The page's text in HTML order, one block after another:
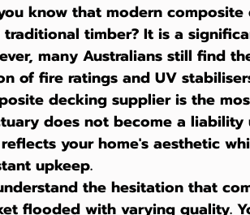
know that modern
traditional timber? It is a
many Australians still find
of fire ratings and UV
decking supplier is the
does not become a
your home's aesthetic
upkeep.
the hesitation that
flooded with varying quality.